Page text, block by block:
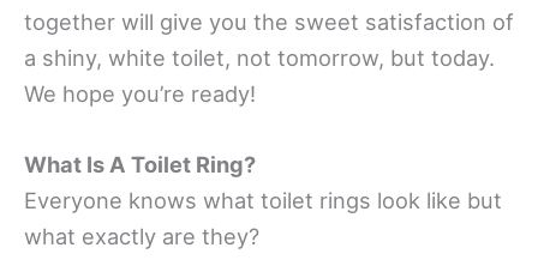
together will give you the sweet satisfaction of
a shiny, white toilet, not tomorrow, but today.
We hope you’re ready!
What Is A Toilet Ring?
Everyone knows what toilet rings look like but
what exactly are they?